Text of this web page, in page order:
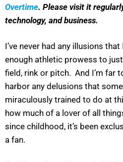
Overtime. Please visit it
technology, and business.
I’ve never had any illusions
enough athletic prowess to
field, rink or pitch. And I’m far
harbor any delusions that
miraculously trained to do at
how much of a lover of all
since childhood, it’s been
a fan.